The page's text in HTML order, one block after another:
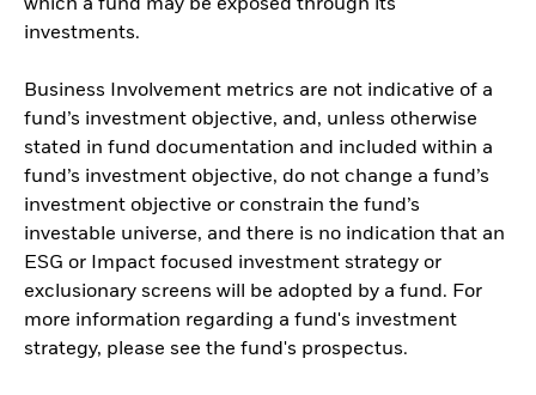
which a fund may be exposed through its
investments.
Business Involvement metrics are not indicative of a
fund’s investment objective, and, unless otherwise
stated in fund documentation and included within a
fund’s investment objective, do not change a fund’s
investment objective or constrain the fund’s
investable universe, and there is no indication that an
ESG or Impact focused investment strategy or
exclusionary screens will be adopted by a fund. For
more information regarding a fund's investment
strategy, please see the fund's prospectus.